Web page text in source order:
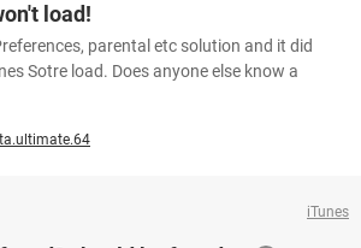
load!
parental etc solution and it did
Sotre load. Does anyone else know a
iTunes